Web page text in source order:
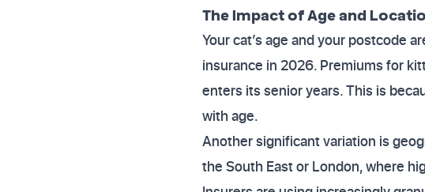
The Impact of Age and
Your cat’s age and your postcode
insurance in 2026. Premiums for
enters its senior years. This is
with age.
Another significant variation is
the South East or London, where